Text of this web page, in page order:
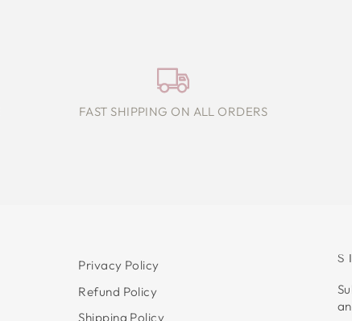
FAST SHIPPING ON ALL ORDERS
Privacy Policy
Refund Policy
Shipping Policy